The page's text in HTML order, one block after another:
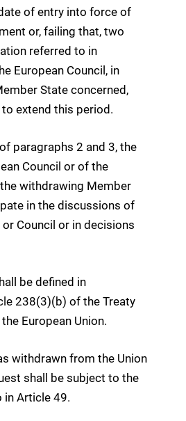
of entry into force of
or, failing that, two
referred to in
European Council, in
State concerned,
extend this period.
paragraphs 2 and 3, the
Council or of the
withdrawing Member
in the discussions of
Council or in decisions
be defined in
238(3)(b) of the Treaty
European Union.
withdrawn from the Union
shall be subject to the
in Article 49.